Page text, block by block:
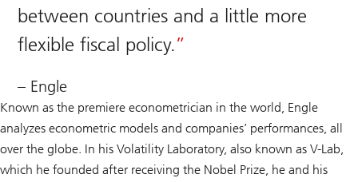
between countries and a little more
flexible fiscal policy.
– Engle
Known as the premiere econometrician in the world, Engle
analyzes econometric models and companies’ performances, all
over the globe. In his Volatility Laboratory, also known as V-Lab,
which he founded after receiving the Nobel Prize, he and his